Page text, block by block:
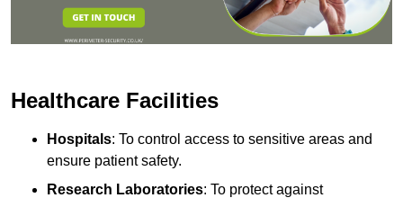
Healthcare Facilities
Hospitals: To control access to sensitive areas and
ensure patient safety.
Research Laboratories: To protect against